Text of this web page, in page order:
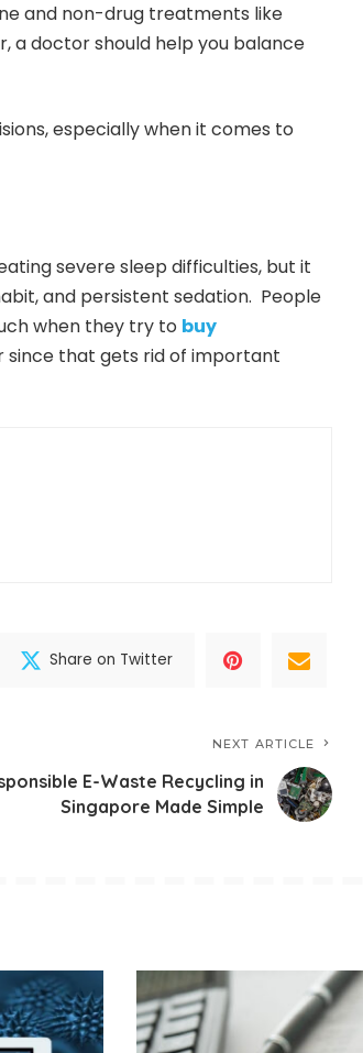
and non-drug treatments like
a doctor should help you balance
especially when it comes to
severe sleep difficulties, but it
and persistent sedation. People
when they try to buy
since that gets rid of important
Share on Twitter
NEXT ARTICLE
E-Waste Recycling in
Singapore Made Simple